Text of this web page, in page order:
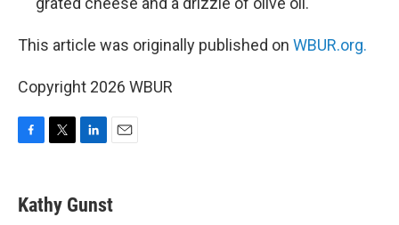
This article was originally published on WBUR.org.
Copyright 2026 WBUR
F
e
b
T
t
t
L
k
e
E
i
l
Kathy Gunst